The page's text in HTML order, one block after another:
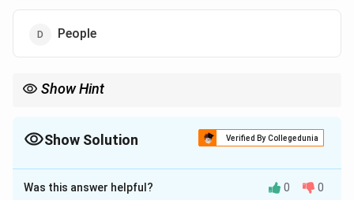
People
Show Hint
Show Solution Verified By Collegedunia
The Correct Option isC
Solution and Explanation
Was this answer helpful? 0 0